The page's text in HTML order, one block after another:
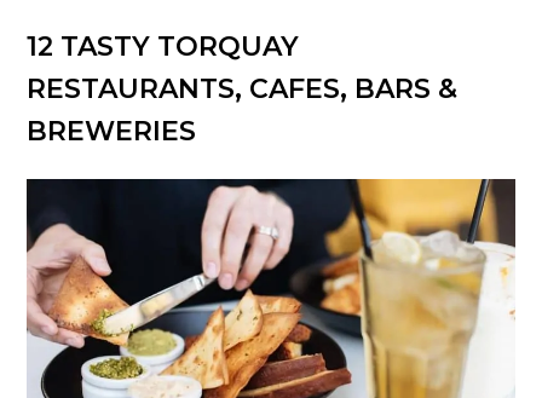
12 TASTY TORQUAY
RESTAURANTS, CAFES, BARS &
BREWERIES